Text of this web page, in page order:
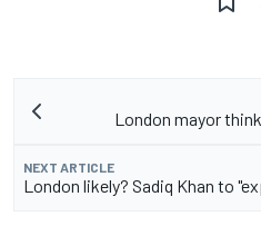
London mayor
NEXT ARTICLE
London likely? Sadiq Khan to